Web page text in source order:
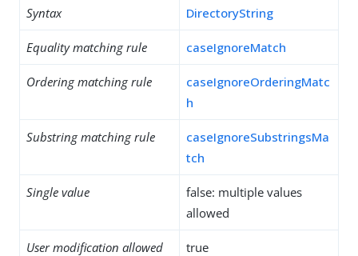
Syntax DirectoryString
Equality matching rule caseIgnoreMatch
Ordering matching rule
caseIgnoreOrderingMatc
h
Substring matching rule
caseIgnoreSubstringsMa
tch
Single value
false: multiple values
allowed
User modification allowed true